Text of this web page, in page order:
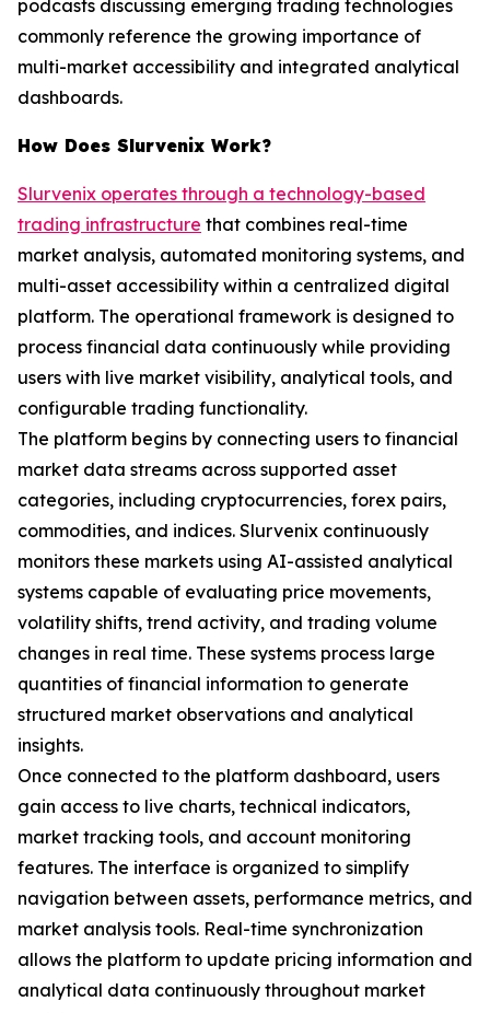
podcasts discussing emerging trading technologies
commonly reference the growing importance of
multi-market accessibility and integrated analytical
dashboards.
How Does Slurvenix Work?
Slurvenix operates through a technology-based
trading infrastructure that combines real-time
market analysis, automated monitoring systems, and
multi-asset accessibility within a centralized digital
platform. The operational framework is designed to
process financial data continuously while providing
users with live market visibility, analytical tools, and
configurable trading functionality.
The platform begins by connecting users to financial
market data streams across supported asset
categories, including cryptocurrencies, forex pairs,
commodities, and indices. Slurvenix continuously
monitors these markets using AI-assisted analytical
systems capable of evaluating price movements,
volatility shifts, trend activity, and trading volume
changes in real time. These systems process large
quantities of financial information to generate
structured market observations and analytical
insights.
Once connected to the platform dashboard, users
gain access to live charts, technical indicators,
market tracking tools, and account monitoring
features. The interface is organized to simplify
navigation between assets, performance metrics, and
market analysis tools. Real-time synchronization
allows the platform to update pricing information and
analytical data continuously throughout market